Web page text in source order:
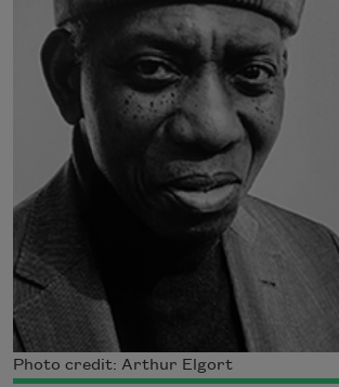
Photo credit: Arthur Elgort